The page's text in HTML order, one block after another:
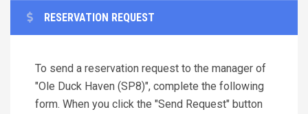
RESERVATION REQUEST
To send a reservation request to the manager of
"Ole Duck Haven (SP8)", complete the following
form. When you click the "Send Request" button